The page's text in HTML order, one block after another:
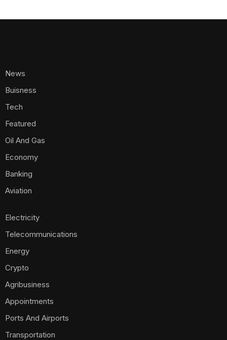
News
Buisness
Tech
Featured
Oil And Gas
Economy
Banking
Aviation
Electricity
Telecommunications
Energy
Crypto
Agribusiness
Appointments
Ports And Airports
Transportation